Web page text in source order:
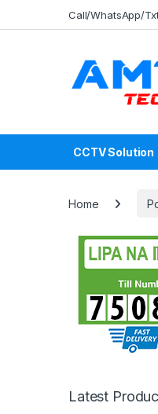
Skip to navigationCall/WhatsApp/
CCTV Solution
Home
Latest